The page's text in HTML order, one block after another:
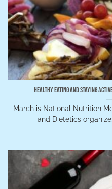
Healthy Eating and Staying
March is National Nutrition
and Dietetics